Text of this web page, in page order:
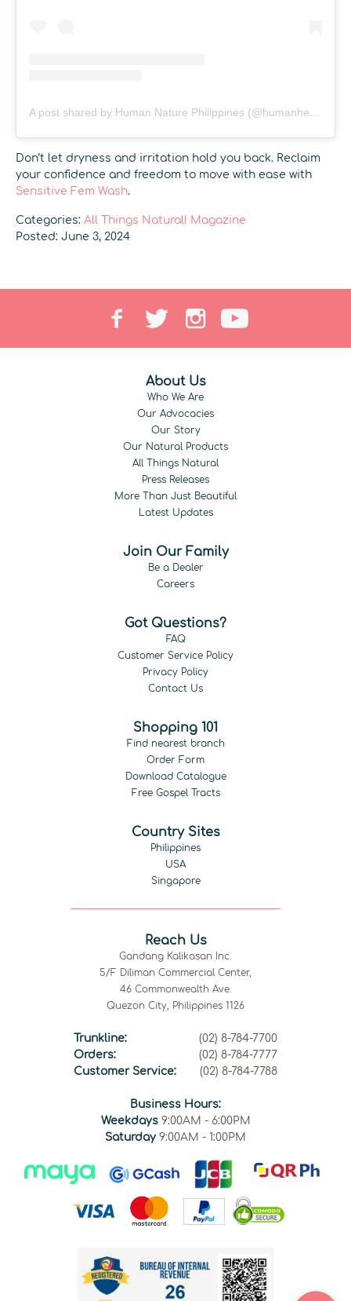
Don’t let dryness and irritation hold you back. Reclaim
your confidence and freedom to move with ease with
Sensitive Fem Wash.
Categories: All Things Natural! Magazine
Posted: June 3, 2024
About Us
Who We Are
Our Advocacies
Our Story
Our Natural Products
All Things Natural
Press Releases
More Than Just Beautiful
Latest Updates
Join Our Family
Be a Dealer
Careers
Got Questions?
FAQ
Customer Service Policy
Privacy Policy
Contact Us
Shopping 101
Find nearest branch
Order Form
Download Catalogue
Free Gospel Tracts
Country Sites
Philippines
USA
Singapore
Reach Us
Gandang Kalikasan Inc.
5/F Diliman Commercial Center,
46 Commonwealth Ave.
Quezon City, Philippines 1126
Trunkline:
(02) 8-784-7700
Orders:
(02) 8-784-7777
Customer Service:
(02) 8-784-7788
Business Hours:
Weekdays9:00AM - 6:00PM
Saturday 9:00AM - 1:00PM